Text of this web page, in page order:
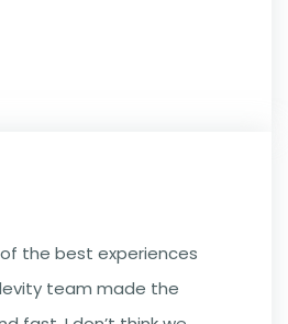
the best experiences
team made the